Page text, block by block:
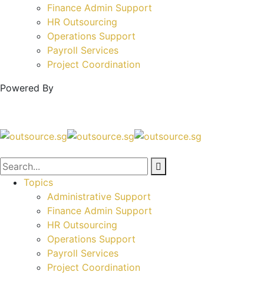
Finance Admin Support
HR Outsourcing
Operations Support
Payroll Services
Project Coordination
Powered By
Topics
Administrative Support
Finance Admin Support
HR Outsourcing
Operations Support
Payroll Services
Project Coordination